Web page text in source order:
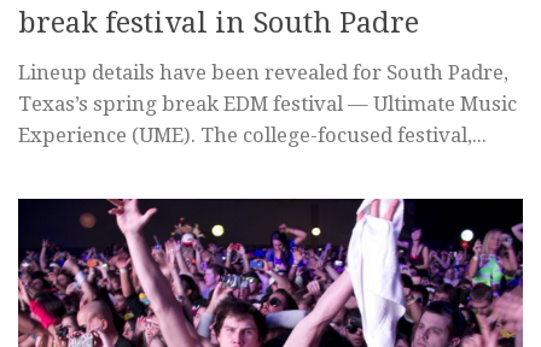
break festival in South Padre
Lineup details have been revealed for South Padre,
Texas’s spring break EDM festival — Ultimate Music
Experience (UME). The college-focused festival,...